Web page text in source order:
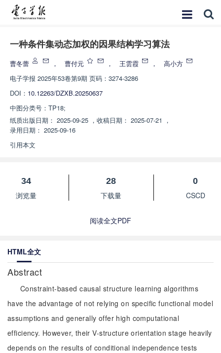
一种条件集动态加权的因果结构学习算法
曹冬蕾 ， 曹付元 ， 王雲霞 ，
高小方
电子学报 2025年53卷第9期 页码：3274-3286
DOI： 10.12263/DZXB.20250637
中图分类号： TP18;
纸质出版日期： 2025-09-25 ， 收稿日期： 2025-07-21 ，
录用日期： 2025-09-16
引用本文
34
浏览量
28
下载量
0
CSCD
阅读全文PDF
HTML全文
Abstract
Constraint-based causal structure learning algorithms
have the advantage of not relying on specific functional model
assumptions and generally offer high computational
efficiency. However, their V-structure orientation stage heavily
depends on the results of conditional independence tests